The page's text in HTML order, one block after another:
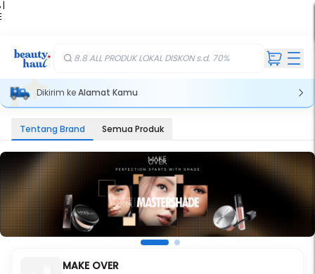
|
8.8 ALL PRODUK LOKAL DISKON s.d. 70%
Dikirim keAlamat Kamu
Tentang Brand Semua Produk
MAKE OVER